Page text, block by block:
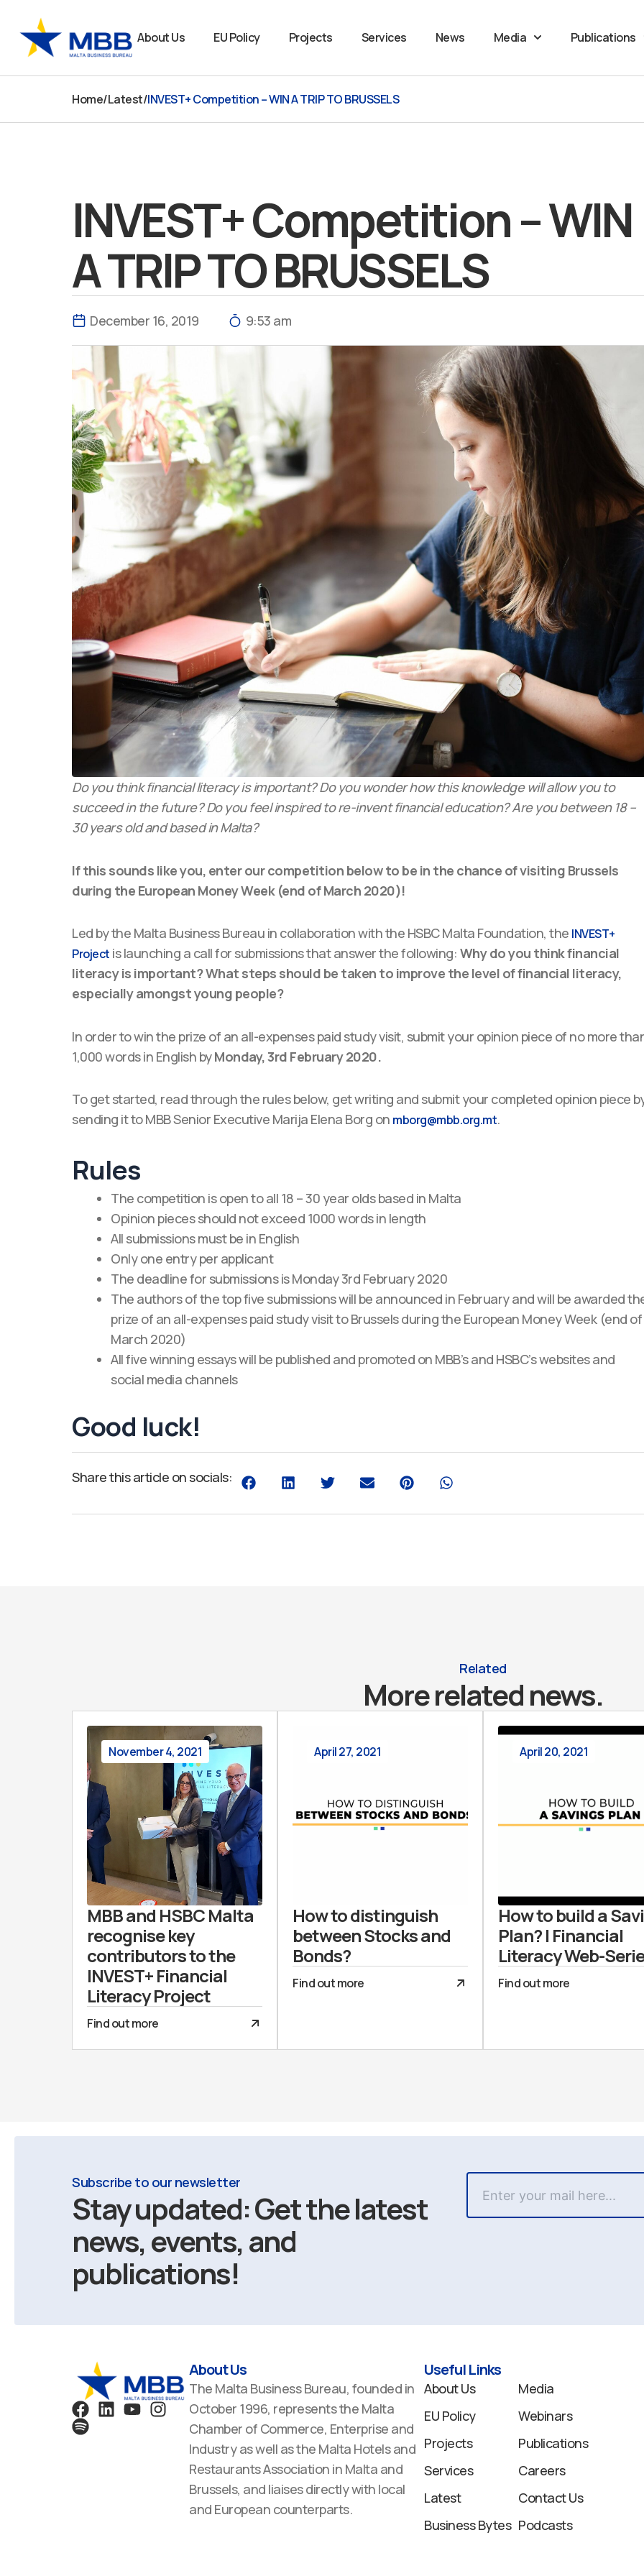
content
About Us EU Policy Projects Services News Media Publications
Home/Latest/INVEST+ Competition – WIN A TRIP TO BRUSSELS
INVEST+ Competition – WIN
A TRIP TO BRUSSELS
December 16, 2019 9:53 am
Do you think financial literacy is important? Do you wonder how this knowledge will allow you to
succeed in the future? Do you feel inspired to re-invent financial education? Are you between 18 –
30 years old and based in Malta?
If this sounds like you, enter our competition below to be in the chance of visiting Brussels
during the European Money Week (end of March 2020)!
Led by the Malta Business Bureau in collaboration with the HSBC Malta Foundation, the INVEST+
Project is launching a call for submissions that answer the following: Why do you think financial
literacy is important? What steps should be taken to improve the level of financial literacy,
especially amongst young people?
In order to win the prize of an all-expenses paid study visit, submit your opinion piece of no more
1,000 words in English byMonday, 3rd February 2020.
To get started, read through the rules below, get writing and submit your completed opinion piece
sending it to MBB Senior Executive Marija Elena Borg on mborg@mbb.org.mt.
Rules
The competition is open to all 18 – 30 year olds based in Malta
Opinion pieces should not exceed 1000 words in length
All submissions must be in English
Only one entry per applicant
The deadline for submissions is Monday 3rd February 2020
The authors of the top five submissions will be announced in February and will be awarded
prize of an all-expenses paid study visit to Brussels during the European Money Week (end of
March 2020)
All five winning essays will be published and promoted on MBB’s and HSBC’s websites and
social media channels
Good luck!
Share this article on socials:
Related
More related news.
November 4, 2021
MBB and HSBC Malta
recognise key
contributors to the
INVEST+ Financial
Literacy Project
Find out more
April 27, 2021
How to distinguish
between Stocks and
Bonds?
Find out more
April 20, 2021
How to build a
Plan? | Financial
Literacy Web-
Find out more
Subscribe to our newsletter
Stay updated: Get the latest
news, events, and
publications!
F
a
c
L
i
Y I
n
S
p
o
About Us
The Malta Business Bureau, founded in
October 1996, represents the Malta
Chamber of Commerce, Enterprise and
Industry as well as the Malta Hotels and
Restaurants Association in Malta and
Brussels, and liaises directly with local
and European counterparts.
Useful Links
About Us
EU Policy
Projects
Services
Latest
Business Bytes
Media
Webinars
Publications
Careers
Contact Us
Podcasts